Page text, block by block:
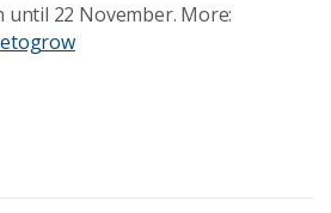
until 22 November. More: